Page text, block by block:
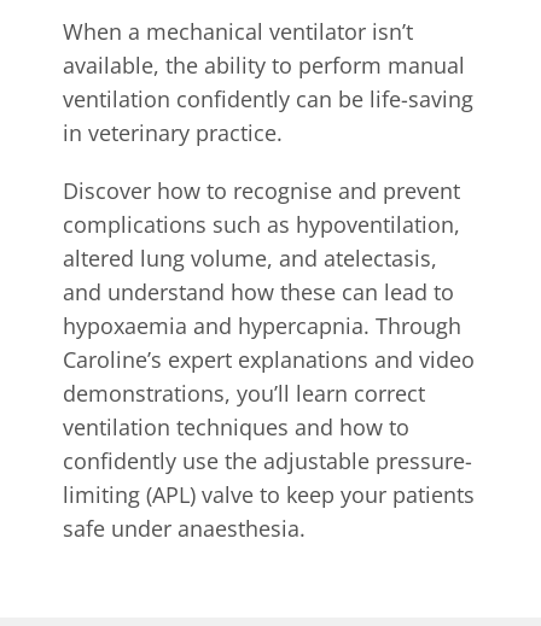
When a mechanical ventilator isn’t
available, the ability to perform manual
ventilation confidently can be life-saving
in veterinary practice.
Discover how to recognise and prevent
complications such as hypoventilation,
altered lung volume, and atelectasis,
and understand how these can lead to
hypoxaemia and hypercapnia. Through
Caroline’s expert explanations and video
demonstrations, you’ll learn correct
ventilation techniques and how to
confidently use the adjustable pressure-
limiting (APL) valve to keep your patients
safe under anaesthesia.